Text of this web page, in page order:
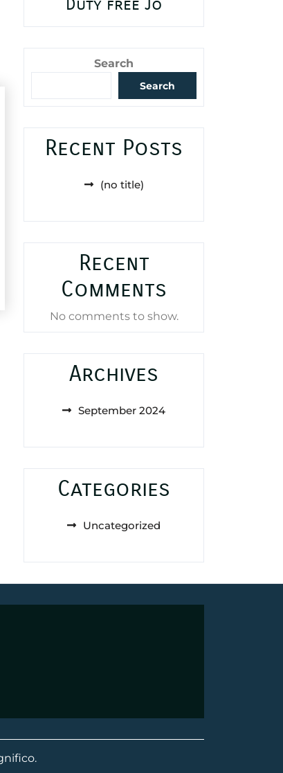
Duty free Jo
Search
Search
Recent Posts
(no title)
Recent
Comments
No comments to show.
Archives
September 2024
Categories
Uncategorized